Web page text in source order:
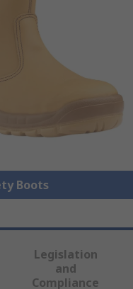
Boots
Legislation
and
Compliance